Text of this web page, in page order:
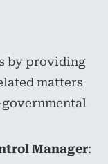
by providing
matters
Manager: